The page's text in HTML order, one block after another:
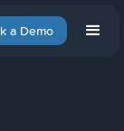
a Demo